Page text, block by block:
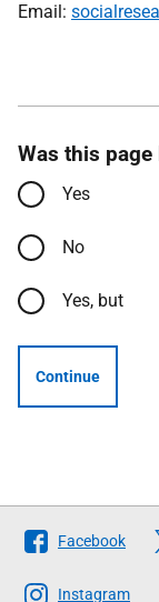
Email:
Was this
Yes
No
Yes, but
Continue
Follow
The
Scottish
Facebook
Instagram